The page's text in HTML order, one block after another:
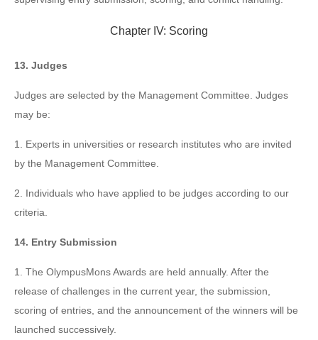
Chapter IV: Scoring
13. Judges
Judges are selected by the Management Committee. Judges
may be:
1. Experts in universities or research institutes who are invited
by the Management Committee.
2. Individuals who have applied to be judges according to our
criteria.
14. Entry Submission
1. The OlympusMons Awards are held annually. After the
release of challenges in the current year, the submission,
scoring of entries, and the announcement of the winners will be
launched successively.